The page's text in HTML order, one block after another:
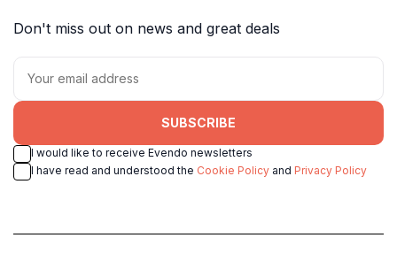
Don't miss out on news and great deals
SUBSCRIBE
I would like to receive Evendo newsletters
I have read and understood the Cookie Policy and Privacy Policy